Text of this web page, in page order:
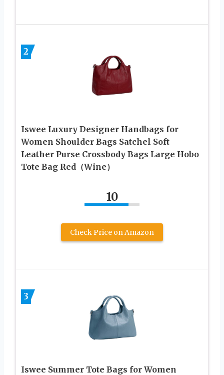
2
Iswee Luxury Designer Handbags for
Women Shoulder Bags Satchel Soft
Leather Purse Crossbody Bags Large Hobo
Tote Bag Red（Wine）
10
Check Price on Amazon
3
Iswee Summer Tote Bags for Women